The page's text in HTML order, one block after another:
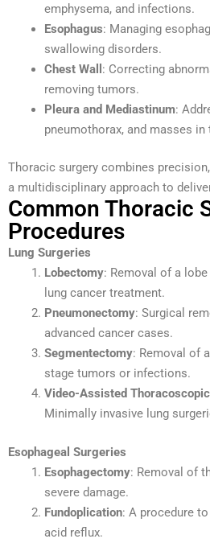
emphysema, and infections.
Esophagus: Managing
swallowing disorders.
Chest Wall : Correcting
removing tumors.
Pleura and Mediastinum:
pneumothorax, and masses
Thoracic surgery combines
a multidisciplinary approach to
Common Thoracic
Procedures
Lung Surgeries
Lobectomy: Removal of a
lung cancer treatment.
Pneumonectomy: Surgical
advanced cancer cases.
Segmentectomy: Removal of
stage tumors or infections.
Video-Assisted
Minimally invasive lung
Esophageal Surgeries
Esophagectomy: Removal of
severe damage.
Fundoplication: A procedure
acid reflux.